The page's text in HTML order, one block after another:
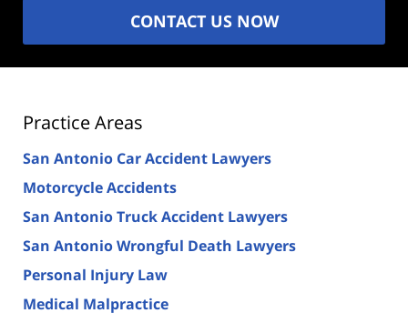
CONTACT US NOW
Practice Areas
San Antonio Car Accident Lawyers
Motorcycle Accidents
San Antonio Truck Accident Lawyers
San Antonio Wrongful Death Lawyers
Personal Injury Law
Medical Malpractice